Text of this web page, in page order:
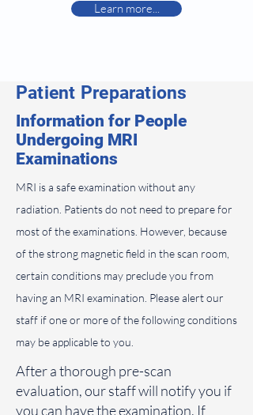
Learn more...
Patient Preparations
Information for People
Undergoing MRI
Examinations
MRI is a safe examination without any
radiation. Patients do not need to prepare for
most of the examinations. However, because
of the strong magnetic field in the scan room,
certain conditions may preclude you from
having an MRI examination. Please alert our
staff if one or more of the following conditions
may be applicable to you.
After a thorough pre-scan
evaluation, our staff will notify you if
you can have the examination. If